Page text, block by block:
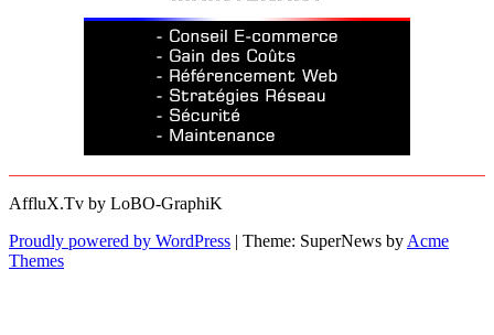
AffluX.Tv by LoBO-GraphiK
Proudly powered by WordPress | Theme: SuperNews by Acme
Themes